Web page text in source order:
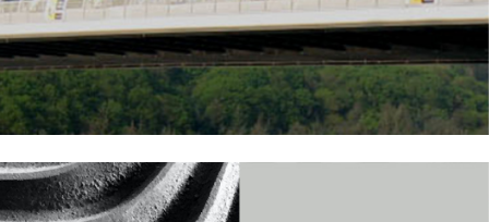
The International Federation